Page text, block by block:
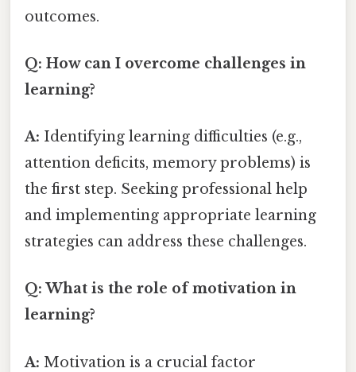
outcomes.
Q: How can I overcome challenges in
learning?
A: Identifying learning difficulties (e.g.,
attention deficits, memory problems) is
the first step. Seeking professional help
and implementing appropriate learning
strategies can address these challenges.
Q: What is the role of motivation in
learning?
A: Motivation is a crucial factor